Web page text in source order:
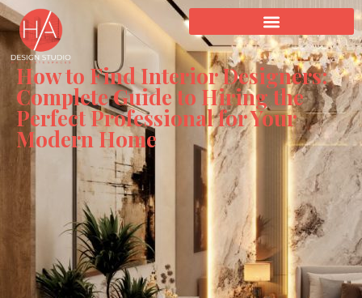
How to Find Interior Designers:
Complete Guide to Hiring the
Perfect Professional for Your
Modern Home